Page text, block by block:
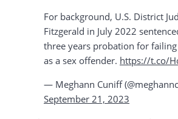
For background, U.S. District
Fitzgerald in July 2022
three years probation for
as a sex offender. https://t.co/
— Meghann Cuniff
September 21, 2023